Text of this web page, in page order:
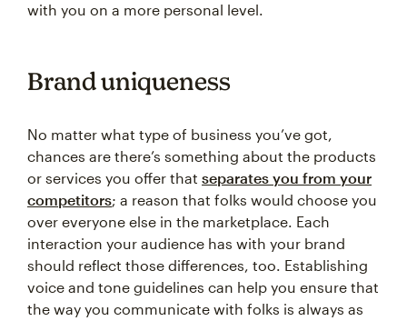
with you on a more personal level.
Brand uniqueness
No matter what type of business you’ve got,
chances are there’s something about the products
or services you offer that separates you from your
competitors; a reason that folks would choose you
over everyone else in the marketplace. Each
interaction your audience has with your brand
should reflect those differences, too. Establishing
voice and tone guidelines can help you ensure that
the way you communicate with folks is always as